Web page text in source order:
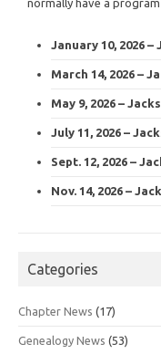
January 10, 2026
March 14, 2026 –
May 9, 2026 –
July 11, 2026 –
Sept. 12, 2026 –
Nov. 14, 2026 –
Categories
Chapter News (17)
Genealogy News (53)